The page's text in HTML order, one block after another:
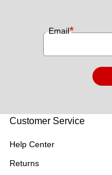
Email*
Customer Service
Help Center
Returns